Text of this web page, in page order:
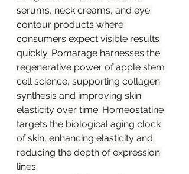
serums, neck creams, and eye
contour products where
consumers expect visible results
quickly. Pomarage harnesses the
regenerative power of apple stem
cell science, supporting collagen
synthesis and improving skin
elasticity over time. Homeostatine
targets the biological aging clock
of skin, enhancing elasticity and
reducing the depth of expression
lines.